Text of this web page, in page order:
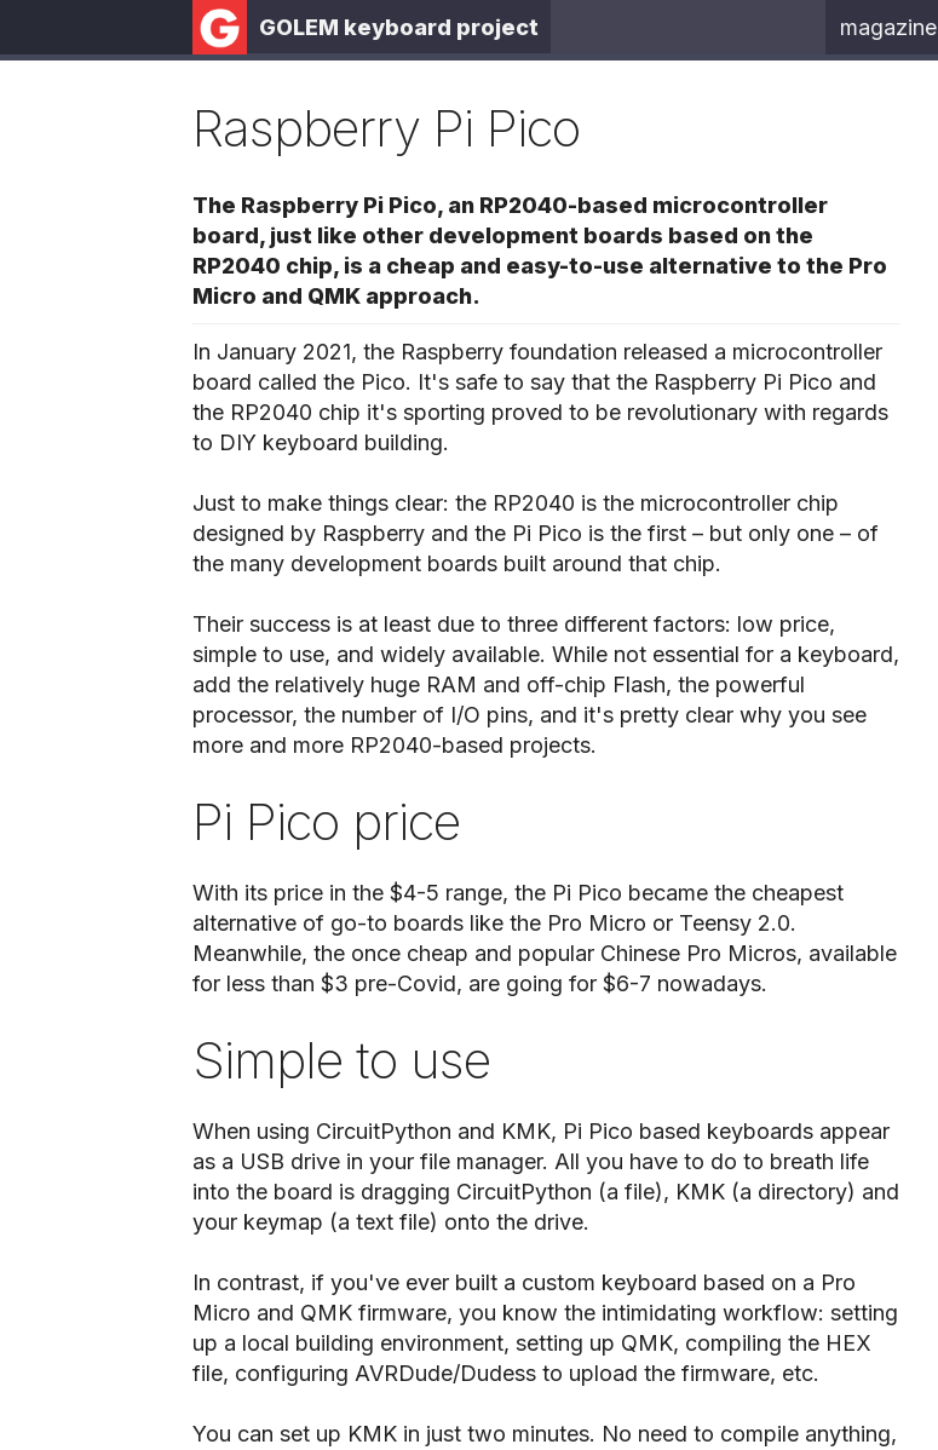
GOLEM keyboard project magazine
Raspberry Pi Pico
The Raspberry Pi Pico, an RP2040-based microcontroller
board, just like other development boards based on the
RP2040 chip, is a cheap and easy-to-use alternative to the Pro
Micro and QMK approach.
In January 2021, the Raspberry foundation released a microcontroller
board called the Pico. It's safe to say that the Raspberry Pi Pico and
the RP2040 chip it's sporting proved to be revolutionary with regards
to DIY keyboard building.
Just to make things clear: the RP2040 is the microcontroller chip
designed by Raspberry and the Pi Pico is the first – but only one – of
the many development boards built around that chip.
Their success is at least due to three different factors: low price,
simple to use, and widely available. While not essential for a keyboard,
add the relatively huge RAM and off-chip Flash, the powerful
processor, the number of I/O pins, and it's pretty clear why you see
more and more RP2040-based projects.
Pi Pico price
With its price in the $4-5 range, the Pi Pico became the cheapest
alternative of go-to boards like the Pro Micro or Teensy 2.0.
Meanwhile, the once cheap and popular Chinese Pro Micros, available
for less than $3 pre-Covid, are going for $6-7 nowadays.
Simple to use
When using CircuitPython and KMK, Pi Pico based keyboards appear
as a USB drive in your file manager. All you have to do to breath life
into the board is dragging CircuitPython (a file), KMK (a directory) and
your keymap (a text file) onto the drive.
In contrast, if you've ever built a custom keyboard based on a Pro
Micro and QMK firmware, you know the intimidating workflow: setting
up a local building environment, setting up QMK, compiling the HEX
file, configuring AVRDude/Dudess to upload the firmware, etc.
You can set up KMK in just two minutes. No need to compile anything,